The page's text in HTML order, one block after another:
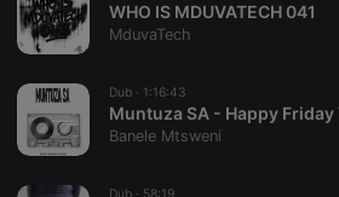
WHO IS MDUVATECH 041
MduvaTech
Dub · 1:16:43
Banele Mtsweni